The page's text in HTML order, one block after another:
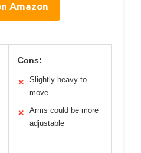
Amazon
Cons:
✕
Slightly heavy to
move
✕
Arms could be more
adjustable